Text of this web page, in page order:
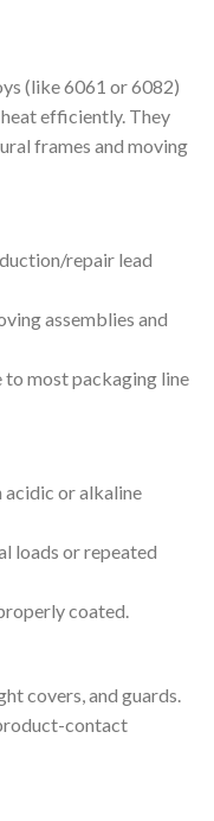
(like 6061 or 6082)
efficiently. They
frames and moving
repair lead
assemblies and
to most packaging line
or alkaline
loads or repeated
coated.
covers, and guards.
contact